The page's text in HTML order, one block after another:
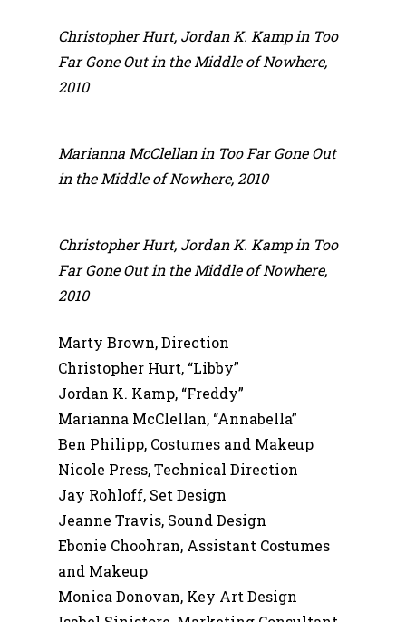
Christopher Hurt, Jordan K. Kamp in Too
Far Gone Out in the Middle of Nowhere,
2010
Marianna McClellan in Too Far Gone Out
in the Middle of Nowhere, 2010
Christopher Hurt, Jordan K. Kamp in Too
Far Gone Out in the Middle of Nowhere,
2010
Marty Brown, Direction
Christopher Hurt, “Libby”
Jordan K. Kamp, “Freddy”
Marianna McClellan, “Annabella”
Ben Philipp, Costumes and Makeup
Nicole Press, Technical Direction
Jay Rohloff, Set Design
Jeanne Travis, Sound Design
Ebonie Choohran, Assistant Costumes
and Makeup
Monica Donovan, Key Art Design